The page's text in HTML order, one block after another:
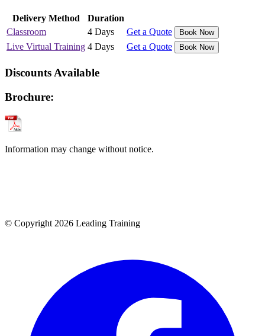
Delivery Method
Duration
Classroom
4 Days Get a Quote Book Now
Live Virtual Training 4 Days Get a Quote Book Now
Discounts Available
Brochure:
Information may change without notice.
© Copyright 2026 Leading Training